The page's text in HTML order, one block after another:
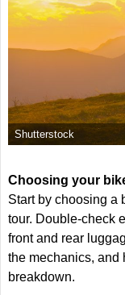
Shutterstock
Choosing your
Start by choosing a
tour. Double-check
front and rear
the mechanics, and
breakdown.